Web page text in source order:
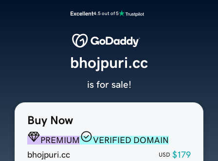
Excellent4.5 out of 5
Buy Now
PREMIUM
VERIFIED DOMAIN
bhojpuri.cc
USD $179
bhojpuri.cc
is for sale!